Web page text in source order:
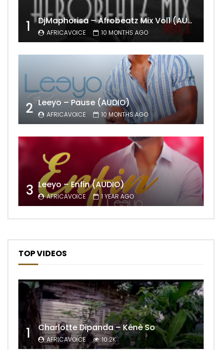
1 DjMaphorisa – Afrobeatz Mix Vol1 (AUDIO)
AFRICAVOICE 10 MONTHS AGO
2 Leeyo – Pause (AUDIO)
AFRICAVOICE 10 MONTHS AGO
3 Leeyo – Enfin (AUDIO)
AFRICAVOICE 1 YEAR AGO
TOP VIDEOS
1 Charlotte Dipanda – Kénè So
AFRICAVOICE 10.2K